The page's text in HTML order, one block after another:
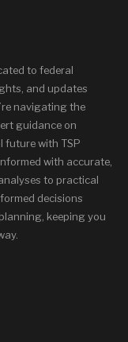
to federal
and updates
navigating the
guidance on
future with TSP
with accurate,
to practical
decisions
keeping you